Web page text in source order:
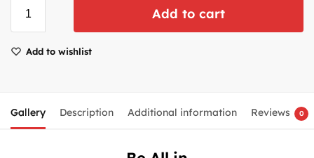
Add to cart
Add to wishlist
Gallery Description Additional information Reviews 0